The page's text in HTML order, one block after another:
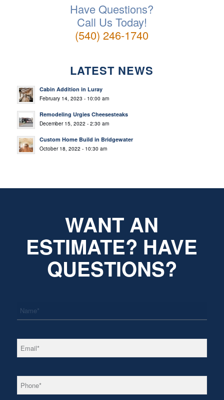
Have Questions?
Call Us Today!
(540) 246-1740
LATEST NEWS
Cabin Addition in Luray
February 14, 2023 - 10:00 am
Remodeling Urgies Cheesesteaks
December 15, 2022 - 2:30 am
Custom Home Build in Bridgewater
October 18, 2022 - 10:30 am
WANT AN
ESTIMATE? HAVE
QUESTIONS?
Email *
Phone *